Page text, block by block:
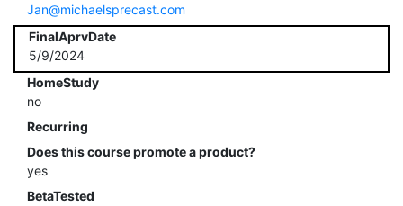
Jan@michaelsprecast.com
FinalAprvDate
5/9/2024
HomeStudy
no
Recurring
Does this course promote a product?
yes
BetaTested